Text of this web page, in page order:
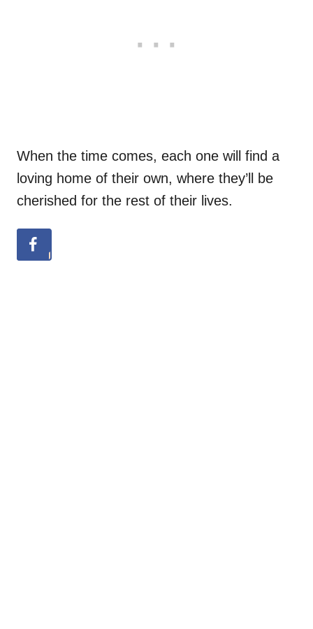
When the time comes, each one will find a
loving home of their own, where they’ll be
cherished for the rest of their lives.